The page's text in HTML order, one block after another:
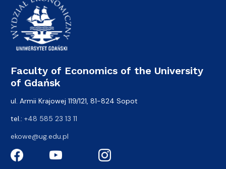
Faculty of Economics of the University
of Gdańsk
ul. Armii Krajowej 119/121, 81-824 Sopot
tel.: +48 585 23 13 11
ekowe@ug.edu.pl